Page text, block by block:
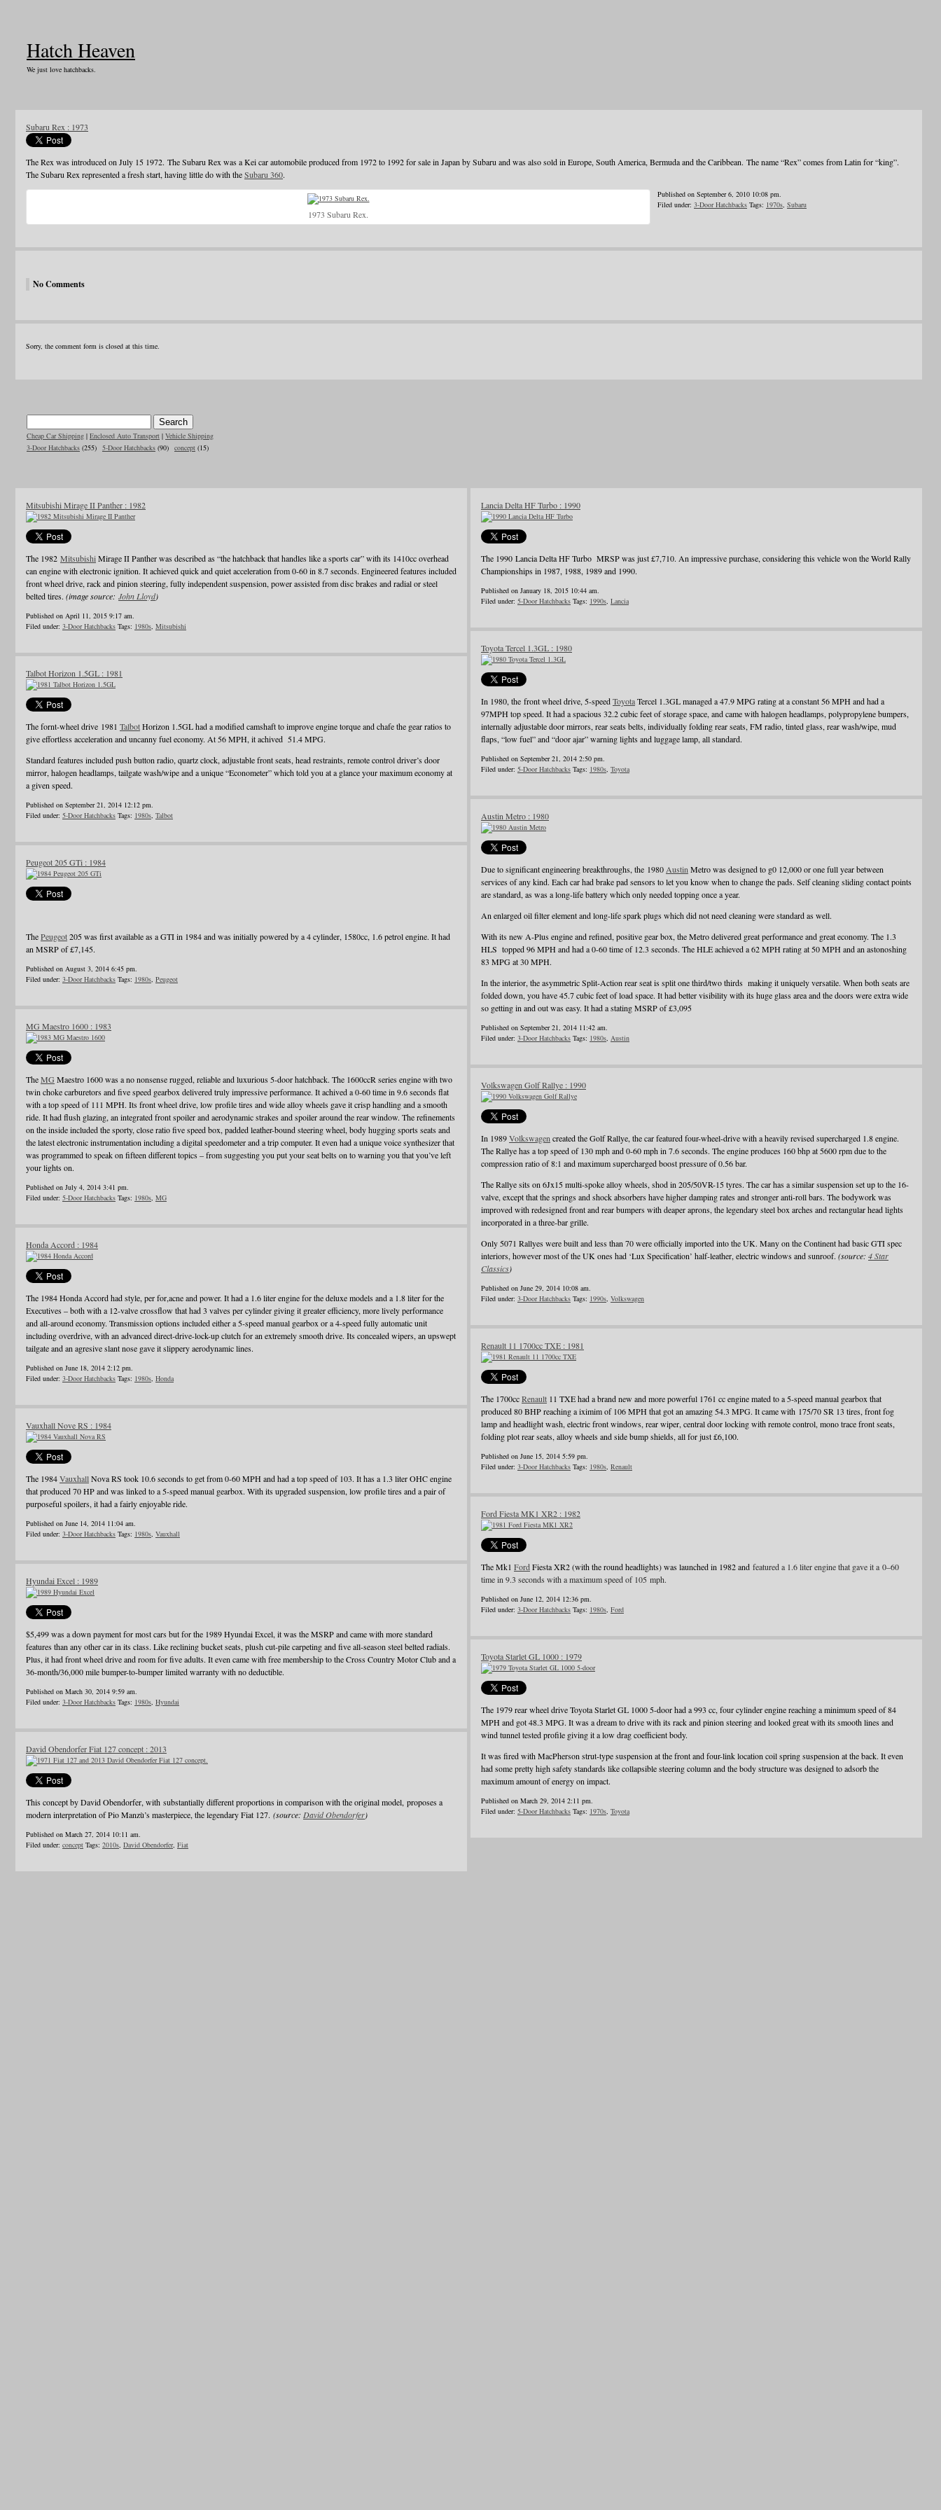
Hatch Heaven
We just love hatchbacks.
Subaru Rex : 1973
The Rex was introduced on July 15 1972. The Subaru Rex was a Kei car automobile produced from 1972 to 1992 for sale in Japan by Subaru and was also sold in Europe, South America, Bermuda and the Caribbean. The name “Rex” comes from Latin for “king”.
The Subaru Rex represented a fresh start, having little do with theSubaru 360.
1973 Subaru Rex.
Published on September 6, 2010 10:08 pm.
Filed under: 3-Door Hatchbacks Tags: 1970s, Subaru
No Comments
Sorry, the comment form is closed at this time.
Cheap Car Shipping | Enclosed Auto Transport | Vehicle Shipping
3-Door Hatchbacks (255) 5-Door Hatchbacks (90) concept (15)
Mitsubishi Mirage II Panther : 1982
The 1982 Mitsubishi Mirage II Panther was described as “the hatchback that handles like a sports car” with its 1410cc overhead
can engine with electronic ignition. It achieved quick and quiet acceleration from 0-60 in 8.7 seconds. Engineered features included
front wheel drive, rack and pinion steering, fully independent suspension, power assisted from disc brakes and radial or steel
belted tires. (image source: John Lloyd)
Published on April 11, 2015 9:17 am.
Filed under: 3-Door Hatchbacks Tags: 1980s, Mitsubishi
Lancia Delta HF Turbo : 1990
The 1990 Lancia Delta HF Turbo MRSP was just £7,710. An impressive purchase, considering this vehicle won the World Rally
Championships in 1987, 1988, 1989 and 1990.
Published on January 18, 2015 10:44 am.
Filed under: 5-Door Hatchbacks Tags: 1990s, Lancia
Toyota Tercel 1.3GL : 1980
In 1980, the front wheel drive, 5-speedToyotaTercel 1.3GL managed a 47.9 MPG rating at a constant 56 MPH and had a
97MPH top speed. It had a spacious 32.2 cubic feet of storage space, and came with halogen headlamps, polypropylene bumpers,
internally adjustable door mirrors, rear seats belts, individually folding rear seats, FM radio, tinted glass, rear wash/wipe, mud
flaps, “low fuel” and “door ajar” warning lights and luggage lamp, all standard.
Published on September 21, 2014 2:50 pm.
Filed under: 5-Door Hatchbacks Tags: 1980s, Toyota
Talbot Horizon 1.5GL : 1981
The fornt-wheel drive 1981 TalbotHorizon 1.5GL had a modified camshaft to improve engine torque and chafe the gear ratios to
give effortless acceleration and uncanny fuel economy. At 56 MPH, it achived 51.4 MPG.
Standard features included push button radio, quartz clock, adjustable front seats, head restraints, remote control driver’s door
mirror, halogen headlamps, tailgate wash/wipe and a unique “Econometer” which told you at a glance your maximum economy at
a given speed.
Published on September 21, 2014 12:12 pm.
Filed under: 5-Door Hatchbacks Tags: 1980s, Talbot Austin Metro : 1980
Due to significant engineering breakthroughs, the 1980 Austin Metro was designed to g0 12,000 or one full year between
services of any kind. Each car had brake pad sensors to let you know when to change the pads. Self cleaning sliding contact points
are standard, as was a long-life battery which only needed topping once a year.
An enlarged oil filter element and long-life spark plugs which did not need cleaning were standard as well.
With its new A-Plus engine and refined, positive gear box, the Metro delivered great performance and great economy. The 1.3
HLS topped 96 MPH and had a 0-60 time of 12.3 seconds. The HLE achieved a 62 MPH rating at 50 MPH and an astonoshing
83 MPG at 30 MPH.
In the interior, the asymmetric Split-Action rear seat is split one third/two thirds making it uniquely versatile. When both seats are
folded down, you have 45.7 cubic feet of load space. It had better visibility with its huge glass area and the doors were extra wide
so getting in and out was easy. It had a stating MSRP of £3,095
Published on September 21, 2014 11:42 am.
Filed under: 3-Door Hatchbacks Tags: 1980s, Austin
Peugeot 205 GTi : 1984
ThePeugeot205 was first available as a GTI in 1984 and was initially powered by a 4 cylinder, 1580cc, 1.6 petrol engine. It had
an MSRP of £7,145.
Published on August 3, 2014 6:45 pm.
Filed under: 3-Door Hatchbacks Tags: 1980s, Peugeot
MG Maestro 1600 : 1983
TheMG Maestro 1600 was a no nonsense rugged, reliable and luxurious 5-door hatchback. The 1600ccR series engine with two
twin choke carburetors and five speed gearbox delivered truly impressive performance. It achived a 0-60 time in 9.6 seconds flat
with a top speed of 111 MPH. Its front wheel drive, low profile tires and wide alloy wheels gave it crisp handling and a smooth
ride. It had flush glazing, an integrated front spoiler and aerodynamic strakes and spoiler around the rear window. The refinements
on the inside included the sporty, close ratio five speed box, padded leather-bound steering wheel, body hugging sports seats and
the latest electronic instrumentation including a digital speedometer and a trip computer. It even had a unique voice synthesizer that
was programmed to speak on fifteen different topics – from suggesting you put your seat belts on to warning you that you’ve left
your lights on.
Published on July 4, 2014 3:41 pm.
Filed under: 5-Door Hatchbacks Tags: 1980s, MG
Volkswagen Golf Rallye : 1990
In 1989Volkswagen created the Golf Rallye, the car featured four-wheel-drive with a heavily revised supercharged 1.8 engine.
The Rallye has a top speed of 130 mph and 0-60 mph in 7.6 seconds. The engine produces 160 bhp at 5600 rpm due to the
compression ratio of 8:1 and maximum supercharged boost pressure of 0.56 bar.
The Rallye sits on 6Jx15 multi-spoke alloy wheels, shod in 205/50VR-15 tyres. The car has a similar suspension set up to the 16-
valve, except that the springs and shock absorbers have higher damping rates and stronger anti-roll bars. The bodywork was
improved with redesigned front and rear bumpers with deaper aprons, the legendary steel box arches and rectangular head lights
incorporated in a three-bar grille.
Only 5071 Rallyes were built and less than 70 were officially imported into the UK. Many on the Continent had basic GTI spec
interiors, however most of the UK ones had ‘Lux Specification’ half-leather, electric windows and sunroof. (source: 4 Star
Classics)
Published on June 29, 2014 10:08 am.
Filed under: 3-Door Hatchbacks Tags: 1990s, Volkswagen
Honda Accord : 1984
The 1984 Honda Accord had style, per for,acne and power. It had a 1.6 liter engine for the deluxe models and a 1.8 liter for the
Executives – both with a 12-valve crossflow that had 3 valves per cylinder giving it greater efficiency, more lively performance
and all-around economy. Transmission options included either a 5-speed manual gearbox or a 4-speed fully automatic unit
including overdrive, with an advanced direct-drive-lock-up clutch for an extremely smooth drive. Its concealed wipers, an upswept
tailgate and an agresive slant nose gave it slippery aerodynamic lines.
Published on June 18, 2014 2:12 pm.
Filed under: 3-Door Hatchbacks Tags: 1980s, Honda
Renault 11 1700cc TXE : 1981
The 1700ccRenault 11 TXE had a brand new and more powerful 1761 cc engine mated to a 5-speed manual gearbox that
produced 80 BHP reaching a iximim of 106 MPH that got an amazing 54.3 MPG. It came with 175/70 SR 13 tires, front fog
lamp and headlight wash, electric front windows, rear wiper, central door locking with remote control, mono trace front seats,
folding plot rear seats, alloy wheels and side bump shields, all for just £6,100.
Published on June 15, 2014 5:59 pm.
Filed under: 3-Door Hatchbacks Tags: 1980s, Renault
Vauxhall Nove RS : 1984
The 1984VauxhallNova RS took 10.6 seconds to get from 0-60 MPH and had a top speed of 103. It has a 1.3 liter OHC engine
that produced 70 HP and was linked to a 5-speed manual gearbox. With its upgraded suspension, low profile tires and a pair of
purposeful spoilers, it had a fairly enjoyable ride.
Published on June 14, 2014 11:04 am.
Filed under: 3-Door Hatchbacks Tags: 1980s, Vauxhall
Ford Fiesta MK1 XR2 : 1982
The Mk1 FordFiesta XR2 (with the round headlights) was launched in 1982 and featured a 1.6 liter engine that gave it a 0–60
time in 9.3 seconds with a maximum speed of 105 mph.
Published on June 12, 2014 12:36 pm.
Filed under: 3-Door Hatchbacks Tags: 1980s, Ford
Hyundai Excel : 1989
$5,499 was a down payment for most cars but for the 1989 Hyundai Excel, it was the MSRP and came with more standard
features than any other car in its class. Like reclining bucket seats, plush cut-pile carpeting and five all-season steel belted radials.
Plus, it had front wheel drive and room for five adults. It even came with free membership to the Cross Country Motor Club and a
36-month/36,000 mile bumper-to-bumper limited warranty with no deductible.
Published on March 30, 2014 9:59 am.
Filed under: 3-Door Hatchbacks Tags: 1980s, Hyundai
Toyota Starlet GL 1000 : 1979
The 1979 rear wheel drive Toyota Starlet GL 1000 5-door had a 993 cc, four cylinder engine reaching a minimum speed of 84
MPH and got 48.3 MPG. It was a dream to drive with its rack and pinion steering and looked great with its smooth lines and
wind tunnel tested profile giving it a low drag coefficient body.
It was fired with MacPherson strut-type suspension at the front and four-link location coil spring suspension at the back. It even
had some pretty high safety standards like collapsible steering column and the body structure was designed to adsorb the
maximum amount of energy on impact.
Published on March 29, 2014 2:11 pm.
Filed under: 5-Door Hatchbacks Tags: 1970s, Toyota
David Obendorfer Fiat 127 concept : 2013
This concept by David Obendorfer, with substantially different proportions in comparison with the original model, proposes a
modern interpretation of Pio Manzù’s masterpiece, the legendary Fiat 127. (source: David Obendorfer)
Published on March 27, 2014 10:11 am.
Filed under: concept Tags: 2010s, David Obendorfer, Fiat